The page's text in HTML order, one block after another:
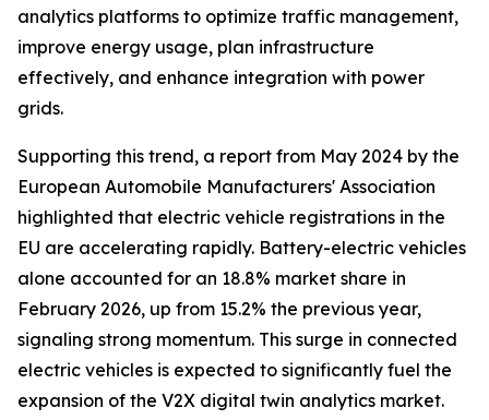
analytics platforms to optimize traffic management,
improve energy usage, plan infrastructure
effectively, and enhance integration with power
grids.
Supporting this trend, a report from May 2024 by the
European Automobile Manufacturers' Association
highlighted that electric vehicle registrations in the
EU are accelerating rapidly. Battery-electric vehicles
alone accounted for an 18.8% market share in
February 2026, up from 15.2% the previous year,
signaling strong momentum. This surge in connected
electric vehicles is expected to significantly fuel the
expansion of the V2X digital twin analytics market.